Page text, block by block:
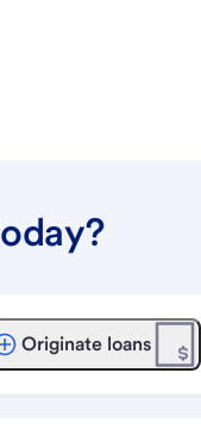
Originate loans